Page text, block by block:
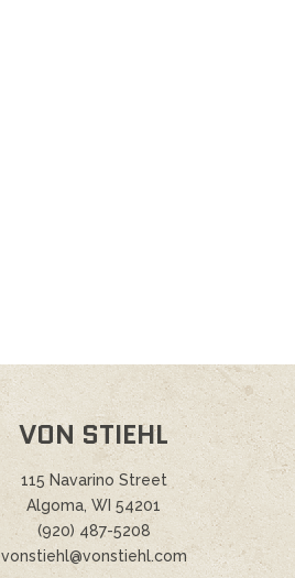
VON STIEHL
115 Navarino Street
Algoma, WI 54201
(920) 487-5208
vonstiehl@vonstiehl.com